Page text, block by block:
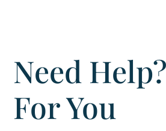
Need
For You